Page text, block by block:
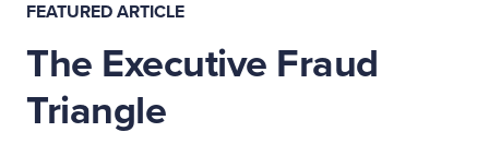
FEATURED ARTICLE
The Executive Fraud
Triangle